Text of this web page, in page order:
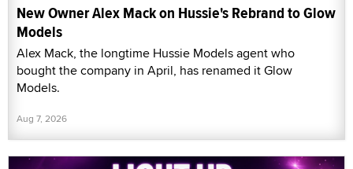
New Owner Alex Mack on Hussie's Rebrand to Glow
Models
Alex Mack, the longtime Hussie Models agent who
bought the company in April, has renamed it Glow
Models.
Aug 7, 2026